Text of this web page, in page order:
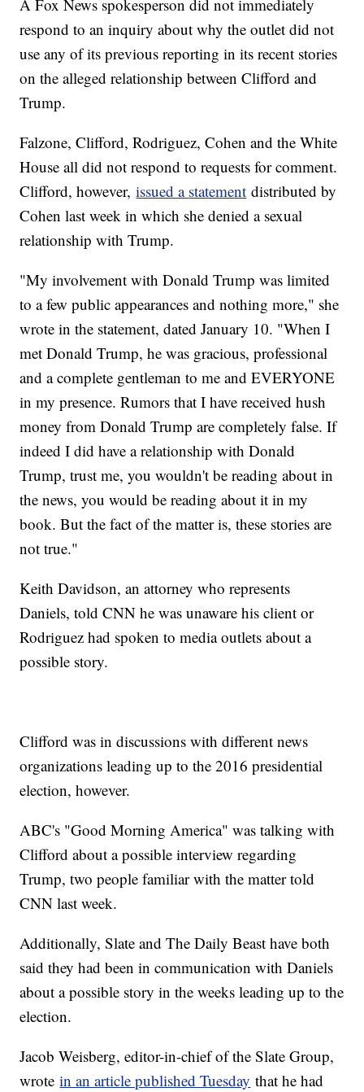
A Fox News spokesperson did not immediately
respond to an inquiry about why the outlet did not
use any of its previous reporting in its recent stories
on the alleged relationship between Clifford and
Trump.
Falzone, Clifford, Rodriguez, Cohen and the White
House all did not respond to requests for comment.
Clifford, however,issued a statement distributed by
Cohen last week in which she denied a sexual
relationship with Trump.
"My involvement with Donald Trump was limited
to a few public appearances and nothing more," she
wrote in the statement, dated January 10. "When I
met Donald Trump, he was gracious, professional
and a complete gentleman to me and EVERYONE
in my presence. Rumors that I have received hush
money from Donald Trump are completely false. If
indeed I did have a relationship with Donald
Trump, trust me, you wouldn't be reading about in
the news, you would be reading about it in my
book. But the fact of the matter is, these stories are
not true."
Keith Davidson, an attorney who represents
Daniels, told CNN he was unaware his client or
Rodriguez had spoken to media outlets about a
possible story.
Clifford was in discussions with different news
organizations leading up to the 2016 presidential
election, however.
ABC's "Good Morning America" was talking with
Clifford about a possible interview regarding
Trump, two people familiar with the matter told
CNN last week.
Additionally, Slate and The Daily Beast have both
said they had been in communication with Daniels
about a possible story in the weeks leading up to the
election.
Jacob Weisberg, editor-in-chief of the Slate Group,
wrotein an article published Tuesday that he had